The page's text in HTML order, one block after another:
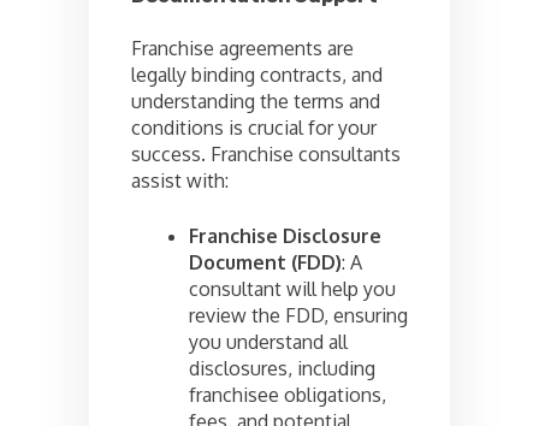
Franchise agreements are
legally binding contracts, and
understanding the terms and
conditions is crucial for your
success. Franchise consultants
assist with:
Franchise Disclosure
Document (FDD): A
consultant will help you
review the FDD, ensuring
you understand all
disclosures, including
franchisee obligations,